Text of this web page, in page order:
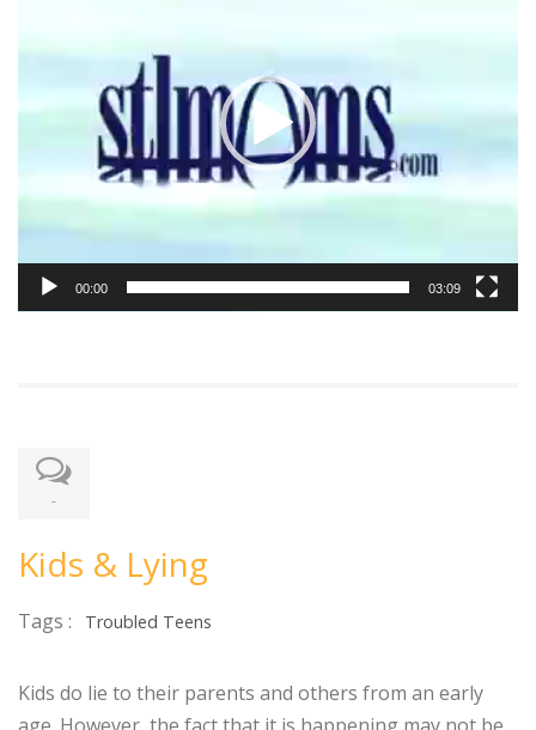
00:00 03:09
-
Kids & Lying
Tags : Troubled Teens
Kids do lie to their parents and others from an early